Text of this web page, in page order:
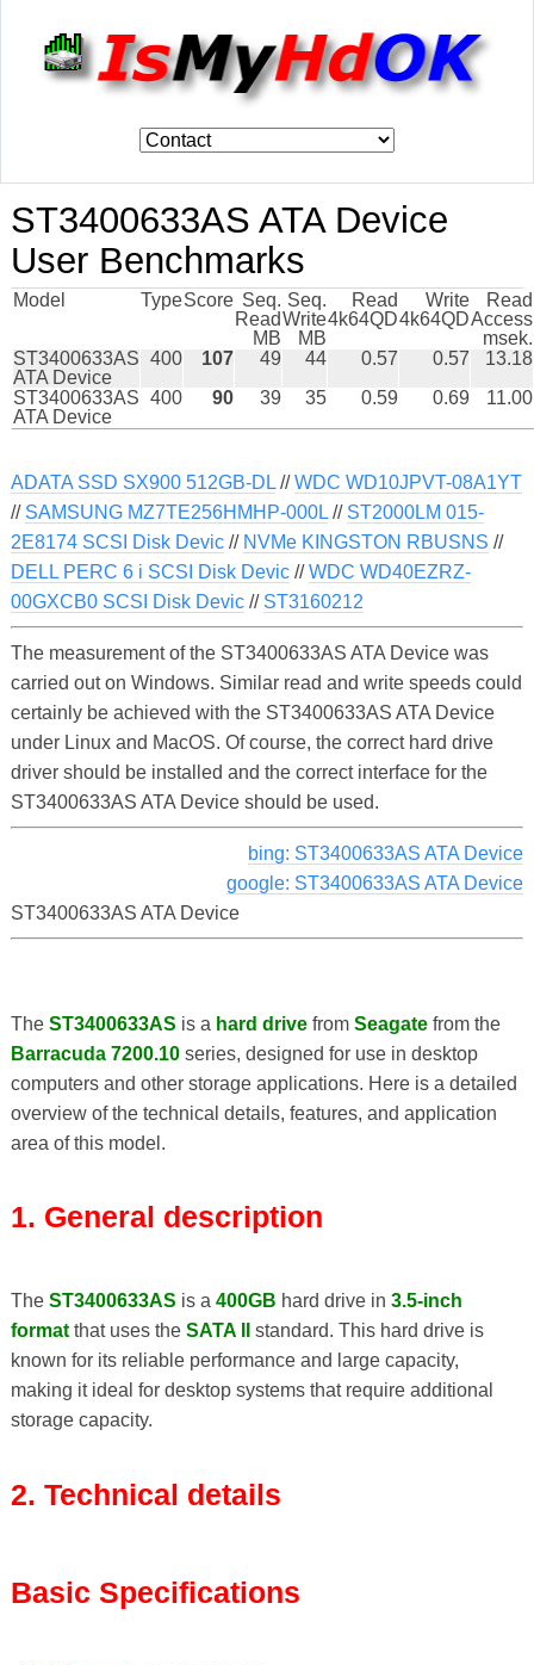
ST3400633AS ATA Device
User Benchmarks
Model TypeScore Seq.
Read
MB
Seq.
Write
MB
Read
4k64QD
Write
4k64QD
Read
Access
msek.
ST3400633AS
ATA Device
400 107 49 44 0.57 0.57
13.18
ST3400633AS
ATA Device
400 90 39 35 0.59 0.69 11.00
ADATA SSD SX900 512GB-DL//WDC WD10JPVT-08A1YT
// SAMSUNG MZ7TE256HMHP-000L// ST2000LM 015-
2E8174 SCSI Disk Devic// NVMe KINGSTON RBUSNS //
DELL PERC 6 i SCSI Disk Devic//WDC WD40EZRZ-
00GXCB0 SCSI Disk Devic// ST3160212
The measurement of the ST3400633AS ATA Device was
carried out on Windows. Similar read and write speeds could
certainly be achieved with the ST3400633AS ATA Device
under Linux and MacOS. Of course, the correct hard drive
driver should be installed and the correct interface for the
ST3400633AS ATA Device should be used.
bing: ST3400633AS ATA Device
google: ST3400633AS ATA Device
ST3400633AS ATA Device
The ST3400633AS is a hard drivefrom Seagatefrom the
Barracuda 7200.10series, designed for use in desktop
computers and other storage applications. Here is a detailed
overview of the technical details, features, and application
area of ​​this model.
1. General description
The ST3400633AS is a 400GB hard drive in 3.5-inch
formatthat uses the SATA II
standard. This hard drive is
known for its reliable performance and large capacity,
making it ideal for desktop systems that require additional
storage capacity.
2. Technical details
Basic Specifications